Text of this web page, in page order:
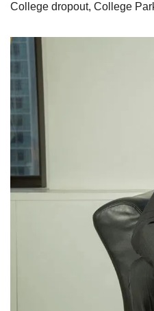
College dropout, College